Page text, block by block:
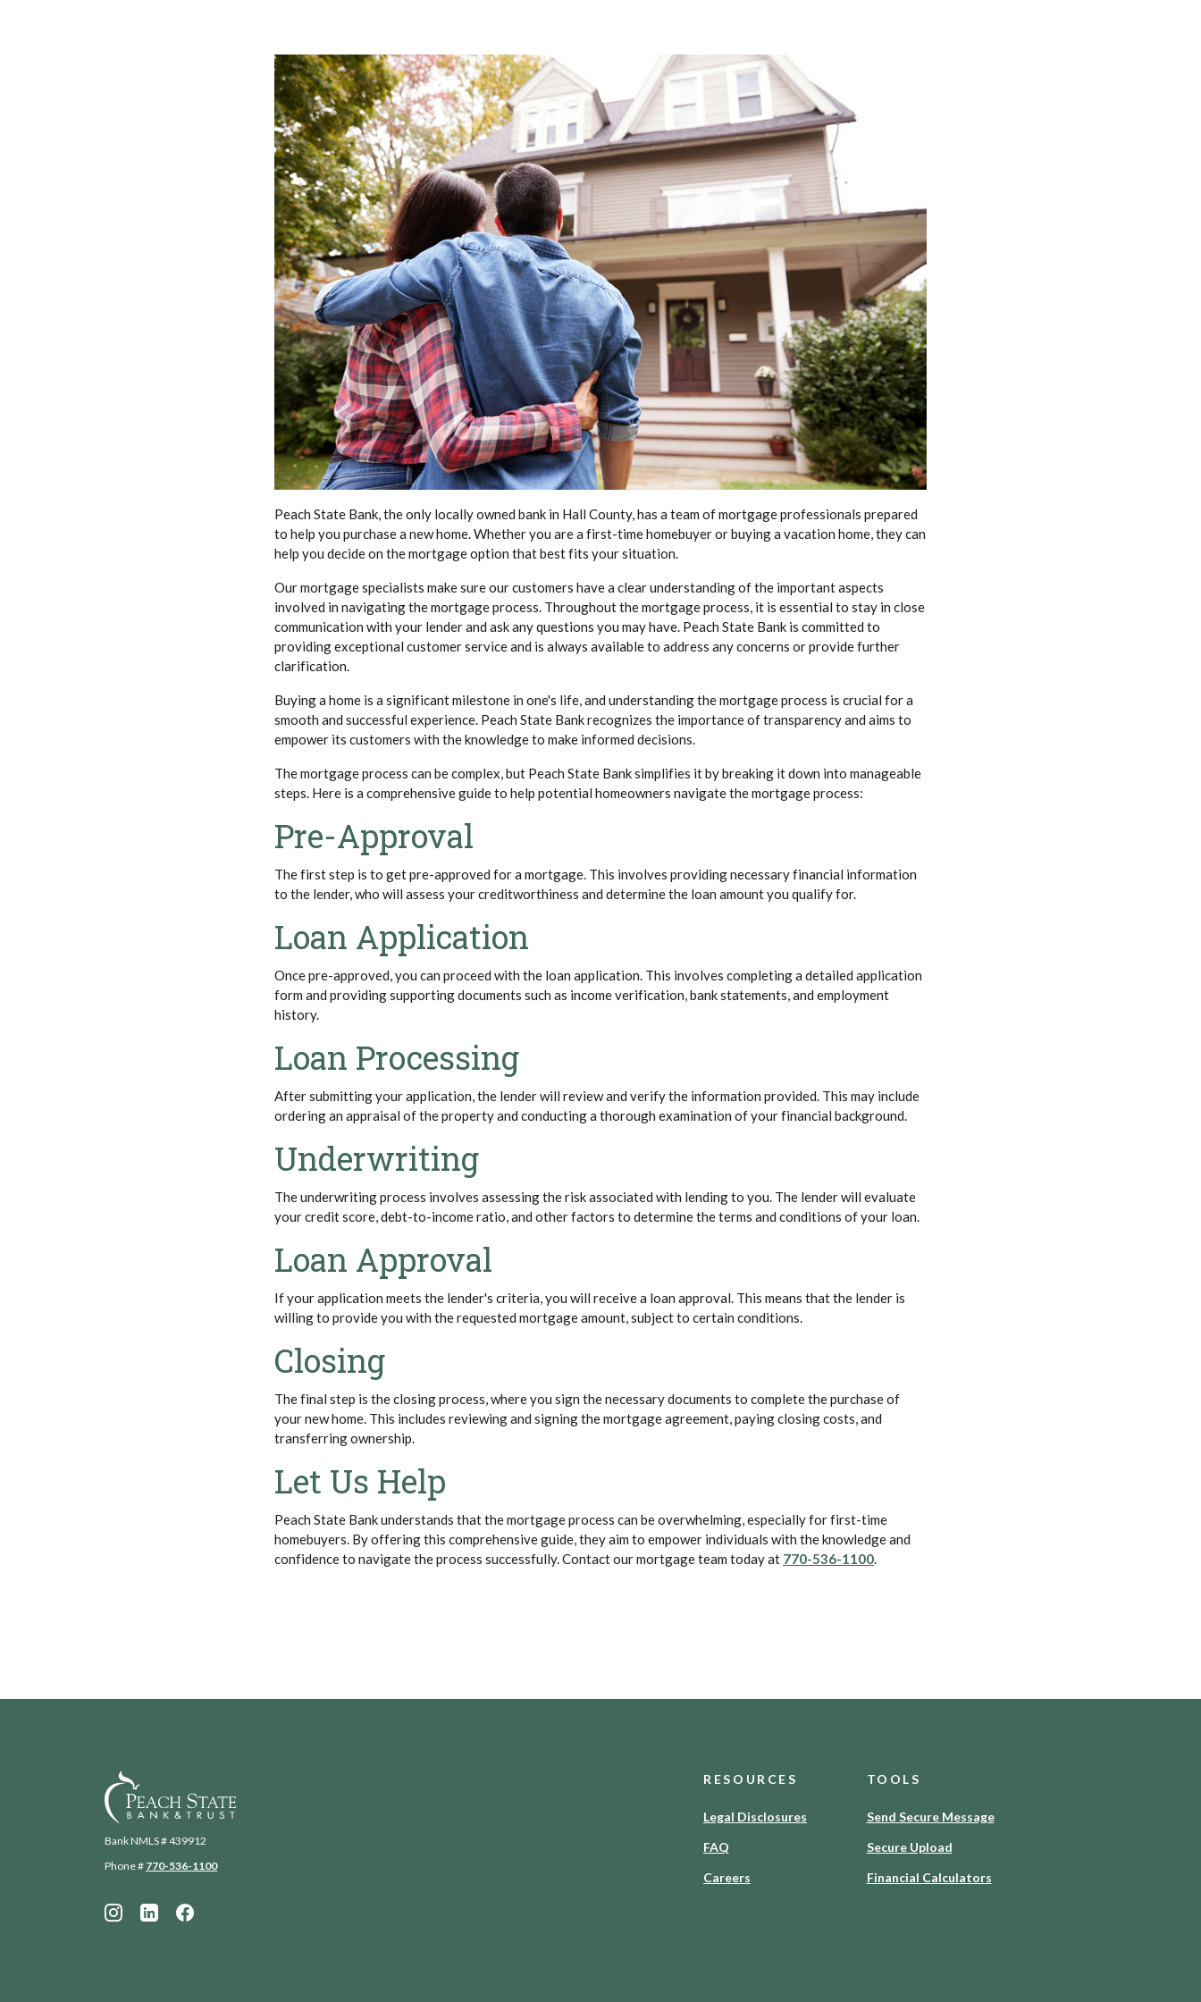
Peach State Bank, the only locally owned bank in Hall County, has a team of mortgage professionals prepared
to help you purchase a new home. Whether you are a first-time homebuyer or buying a vacation home, they can
help you decide on the mortgage option that best fits your situation.
Our mortgage specialists make sure our customers have a clear understanding of the important aspects
involved in navigating the mortgage process. Throughout the mortgage process, it is essential to stay in close
communication with your lender and ask any questions you may have. Peach State Bank is committed to
providing exceptional customer service and is always available to address any concerns or provide further
clarification.
Buying a home is a significant milestone in one's life, and understanding the mortgage process is crucial for a
smooth and successful experience. Peach State Bank recognizes the importance of transparency and aims to
empower its customers with the knowledge to make informed decisions.
The mortgage process can be complex, but Peach State Bank simplifies it by breaking it down into manageable
steps. Here is a comprehensive guide to help potential homeowners navigate the mortgage process:
Pre-Approval
The first step is to get pre-approved for a mortgage. This involves providing necessary financial information
to the lender, who will assess your creditworthiness and determine the loan amount you qualify for.
Loan Application
Once pre-approved, you can proceed with the loan application. This involves completing a detailed application
form and providing supporting documents such as income verification, bank statements, and employment
history.
Loan Processing
After submitting your application, the lender will review and verify the information provided. This may include
ordering an appraisal of the property and conducting a thorough examination of your financial background.
Underwriting
The underwriting process involves assessing the risk associated with lending to you. The lender will evaluate
your credit score, debt-to-income ratio, and other factors to determine the terms and conditions of your loan.
Loan Approval
If your application meets the lender's criteria, you will receive a loan approval. This means that the lender is
willing to provide you with the requested mortgage amount, subject to certain conditions.
Closing
The final step is the closing process, where you sign the necessary documents to complete the purchase of
your new home. This includes reviewing and signing the mortgage agreement, paying closing costs, and
transferring ownership.
Let Us Help
Peach State Bank understands that the mortgage process can be overwhelming, especially for first-time
homebuyers. By offering this comprehensive guide, they aim to empower individuals with the knowledge and
confidence to navigate the process successfully. Contact our mortgage team today at 770-536-1100.
Peach State Bank
Bank NMLS # 439912
Phone # 770-536-1100
RESOURCES
Legal Disclosures
FAQ
Careers
TOOLS
Send Secure Message
Secure Upload
Financial Calculators